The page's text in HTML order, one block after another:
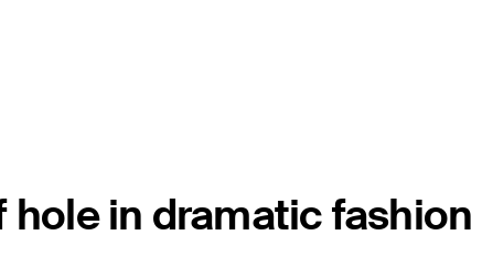
hole in dramatic fashion